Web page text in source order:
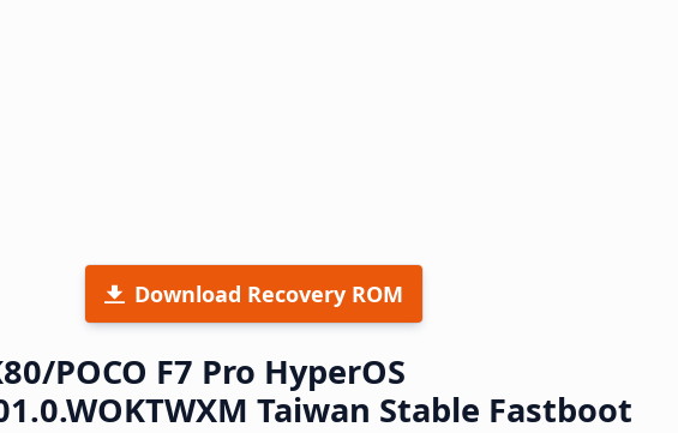
Download Recovery ROM
POCO F7 Pro HyperOS
Taiwan Stable Fastboot